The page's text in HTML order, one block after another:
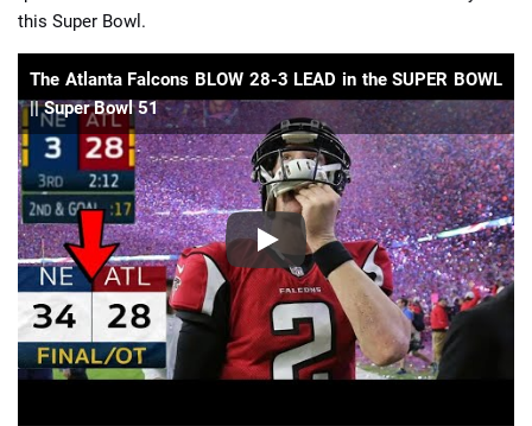
this Super Bowl.
The Atlanta Falcons BLOW 28-3 LEAD in the SUPER BOWL
|| Super Bowl 51